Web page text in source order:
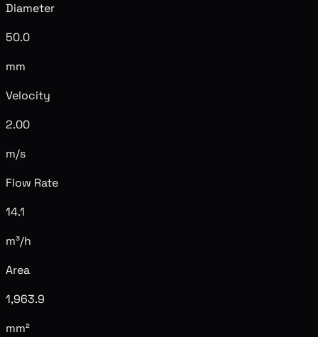
Diameter
50.0
mm
Velocity
2.00
m/s
Flow Rate
14.1
m³/h
Area
1,963.9
mm²